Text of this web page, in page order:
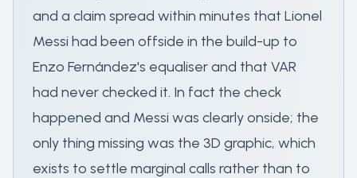
and a claim spread within minutes that Lionel
Messi had been offside in the build-up to
Enzo Fernández's equaliser and that VAR
had never checked it. In fact the check
happened and Messi was clearly onside; the
only thing missing was the 3D graphic, which
exists to settle marginal calls rather than to